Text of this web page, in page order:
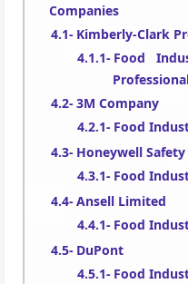
Companies
Kimberly-Clark
Food
3M Company
Food
Honeywell
Food
Ansell Limited
Food
DuPont
Food